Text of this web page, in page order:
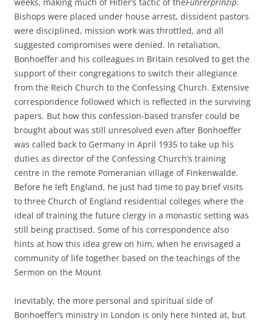
Bishops were placed under house arrest, dissident pastors
were disciplined, mission work was throttled, and all
suggested compromises were denied. In retaliation,
Bonhoeffer and his colleagues in Britain resolved to get the
support of their congregations to switch their allegiance
from the Reich Church to the Confessing Church. Extensive
correspondence followed which is reflected in the surviving
papers. But how this confession-based transfer could be
brought about was still unresolved even after Bonhoeffer
was called back to Germany in April 1935 to take up his
duties as director of the Confessing Church’s training
centre in the remote Pomeranian village of Finkenwalde.
Before he left England, he just had time to pay brief visits
to three Church of England residential colleges where the
ideal of training the future clergy in a monastic setting was
still being practised. Some of his correspondence also
hints at how this idea grew on him, when he envisaged a
community of life together based on the teachings of the
Sermon on the Mount
Inevitably, the more personal and spiritual side of
Bonhoeffer’s ministry in London is only here hinted at, but